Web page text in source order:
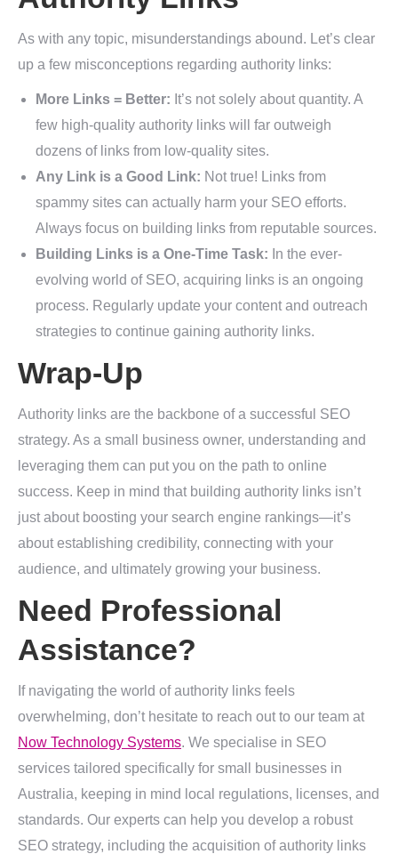
As with any topic, misunderstandings abound. Let’s clear
up a few misconceptions regarding authority links:
More Links = Better: It’s not solely about quantity. A
few high-quality authority links will far outweigh
dozens of links from low-quality sites.
Any Link is a Good Link: Not true! Links from
spammy sites can actually harm your SEO efforts.
Always focus on building links from reputable sources.
Building Links is a One-Time Task: In the ever-
evolving world of SEO, acquiring links is an ongoing
process. Regularly update your content and outreach
strategies to continue gaining authority links.
Wrap-Up
Authority links are the backbone of a successful SEO
strategy. As a small business owner, understanding and
leveraging them can put you on the path to online
success. Keep in mind that building authority links isn’t
just about boosting your search engine rankings—it’s
about establishing credibility, connecting with your
audience, and ultimately growing your business.
Need Professional
Assistance?
If navigating the world of authority links feels
overwhelming, don’t hesitate to reach out to our team at
Now Technology Systems. We specialise in SEO
services tailored specifically for small businesses in
Australia, keeping in mind local regulations, licenses, and
standards. Our experts can help you develop a robust
SEO strategy, including the acquisition of authority links